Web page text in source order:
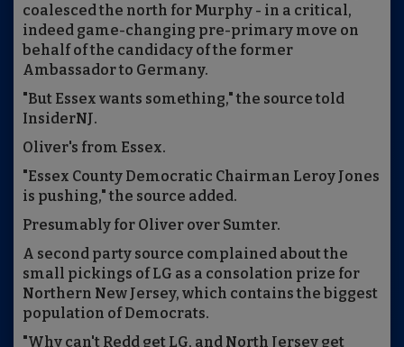
coalesced the north for Murphy - in a critical,
indeed game-changing pre-primary move on
behalf of the candidacy of the former
Ambassador to Germany.
"But Essex wants something," the source told
InsiderNJ.
Oliver's from Essex.
"Essex County Democratic Chairman Leroy Jones
is pushing," the source added.
Presumably for Oliver over Sumter.
A second party source complained about the
small pickings of LG as a consolation prize for
Northern New Jersey, which contains the biggest
population of Democrats.
"Why can't Redd get LG, and North Jersey get